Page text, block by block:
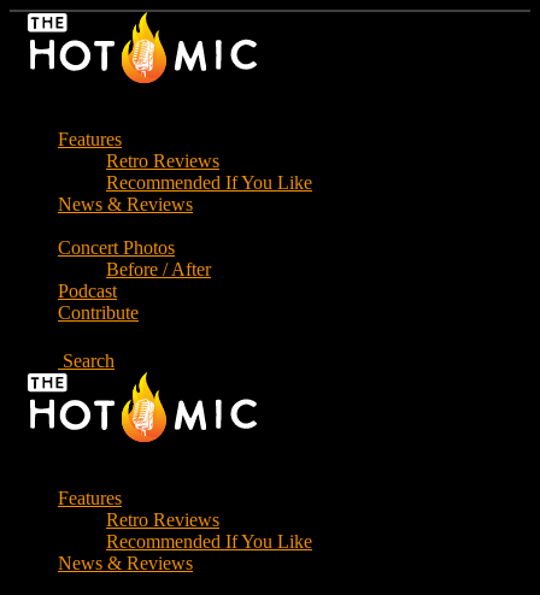
Skip
Features
Retro Reviews
Recommended If You Like
News & Reviews
Concert Photos
Before / After
Podcast
Contribute
Search
Features
Retro Reviews
Recommended If You Like
News & Reviews